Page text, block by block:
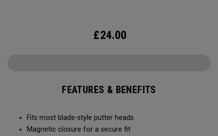
£24.00
FEATURES & BENEFITS
Fits most blade-style putter heads
Magnetic closure for a secure fit